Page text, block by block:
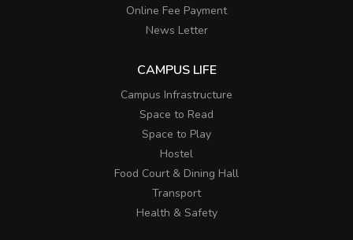
Online Fee Payment
News Letter
CAMPUS LIFE
Campus Infrastructure
Space to Read
Space to Play
Hostel
Food Court & Dining Hall
Transport
Health & Safety